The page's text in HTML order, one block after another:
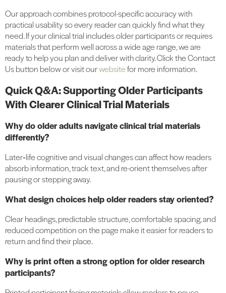
Our approach combines protocol-specific accuracy with
practical usability so every reader can quickly find what they
need. If your clinical trial includes older participants or requires
materials that perform well across a wide age range, we are
ready to help you plan and deliver with clarity. Click the Contact
Us button below or visit ourwebsitefor more information.
Quick Q&A: Supporting Older Participants
With Clearer Clinical Trial Materials
Why do older adults navigate clinical trial materials
differently?
Later‑life cognitive and visual changes can affect how readers
absorb information, track text, and re-orient themselves after
pausing or stepping away.
What design choices help older readers stay oriented?
Clear headings, predictable structure, comfortable spacing, and
reduced competition on the page make it easier for readers to
return and find their place.
Why is print often a strong option for older research
participants?